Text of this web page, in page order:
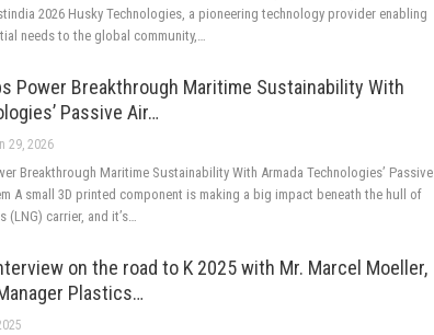
2026 Husky Technologies, a pioneering technology provider enabling
needs to the global community,…
Power Breakthrough Maritime Sustainability With
Passive Air…
29, 2026
Breakthrough Maritime Sustainability With Armada Technologies’ Passive
A small 3D printed component is making a big impact beneath the hull of
(LNG) carrier, and it’s…
on the road to K 2025 with Mr. Marcel Moeller,
Plastics…